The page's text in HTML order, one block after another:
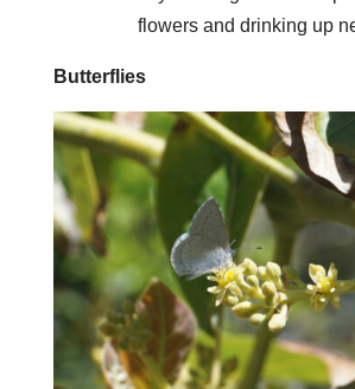
flowers and drinking up
Butterflies